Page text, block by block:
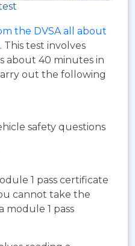
the DVSA all about
. This test involves
about 40 minutes in
out the following
safety questions
1 pass certificate
cannot take the
1 pass